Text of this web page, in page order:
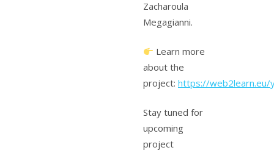
Zacharoula
Megagianni.
Learn more
about the
project: https://web2learn.eu/
Stay tuned for
upcoming
project